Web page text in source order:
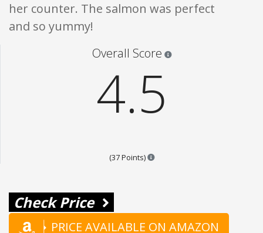
her counter. The salmon was perfect
and so yummy!
Overall Score
4.5
(37 Points) Points are based on the
Check Price
PRICE AVAILABLE ON AMAZON